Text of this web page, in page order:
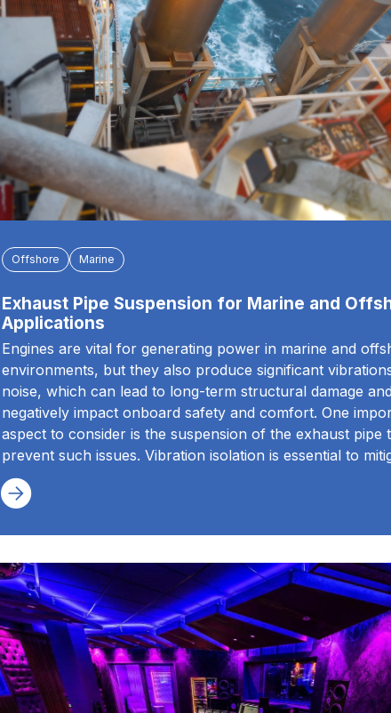
Offshore Marine
Exhaust Pipe Suspension for Marine and
Applications
Engines are vital for generating power in marine and
environments, but they also produce significant
noise, which can lead to long-term structural damage and
negatively impact onboard safety and comfort. One
aspect to consider is the suspension of the exhaust pipe
prevent such issues. Vibration isolation is essential to